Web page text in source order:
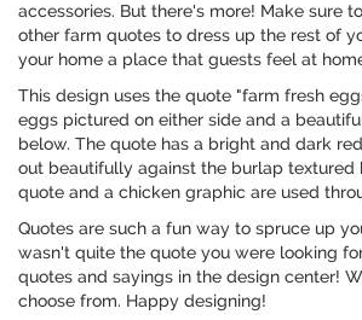
accessories. But there's more! Make sure
other farm quotes to dress up the rest of
your home a place that guests feel at
This design uses the quote "farm fresh
eggs pictured on either side and a
below. The quote has a bright and dark
out beautifully against the burlap textured
quote and a chicken graphic are used
Quotes are such a fun way to spruce up
wasn't quite the quote you were looking
quotes and sayings in the design center!
choose from. Happy designing!